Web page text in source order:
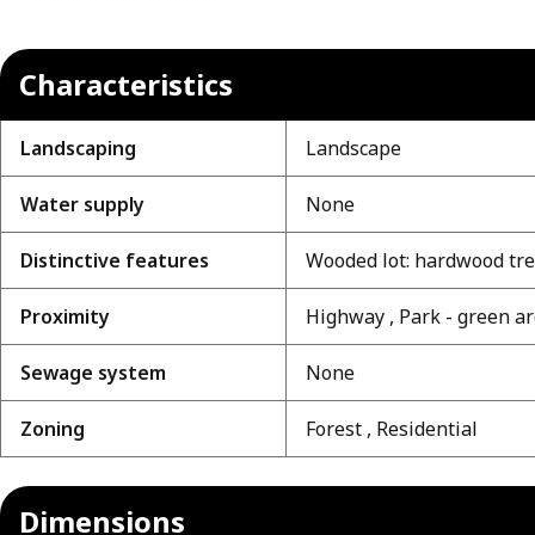
Characteristics
Landscaping Landscape
Water supply None
Distinctive features Wooded lot: hardwood
Proximity Highway , Park - green
Sewage system None
Zoning Forest , Residential
Dimensions